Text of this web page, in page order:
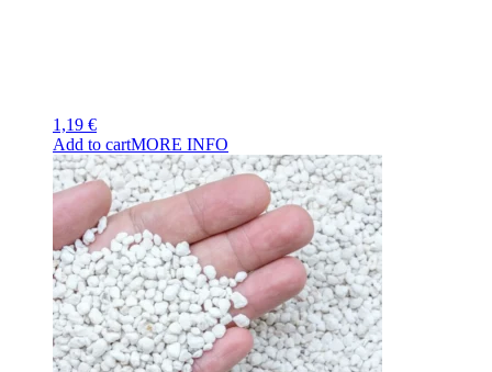
1,19 €
Add to cartMORE INFO